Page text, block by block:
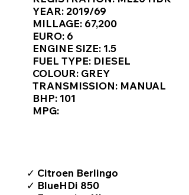
YEAR: 2019/69
MILLAGE: 67,200
EURO: 6
ENGINE SIZE: 1.5
FUEL TYPE: DIESEL
COLOUR: GREY
TRANSMISSION: MANUAL
BHP: 101
MPG:
✓ Citroen Berlingo
✓ BlueHDi 850